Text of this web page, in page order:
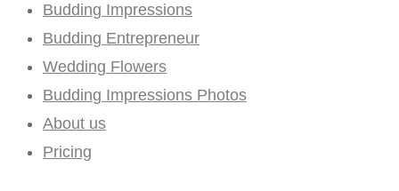
Budding Impressions
Budding Entrepreneur
Wedding Flowers
Budding Impressions Photos
About us
Pricing